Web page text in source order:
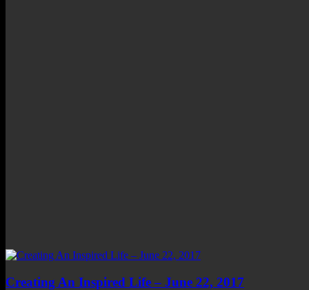
Creating An Inspired Life – June 22, 2017